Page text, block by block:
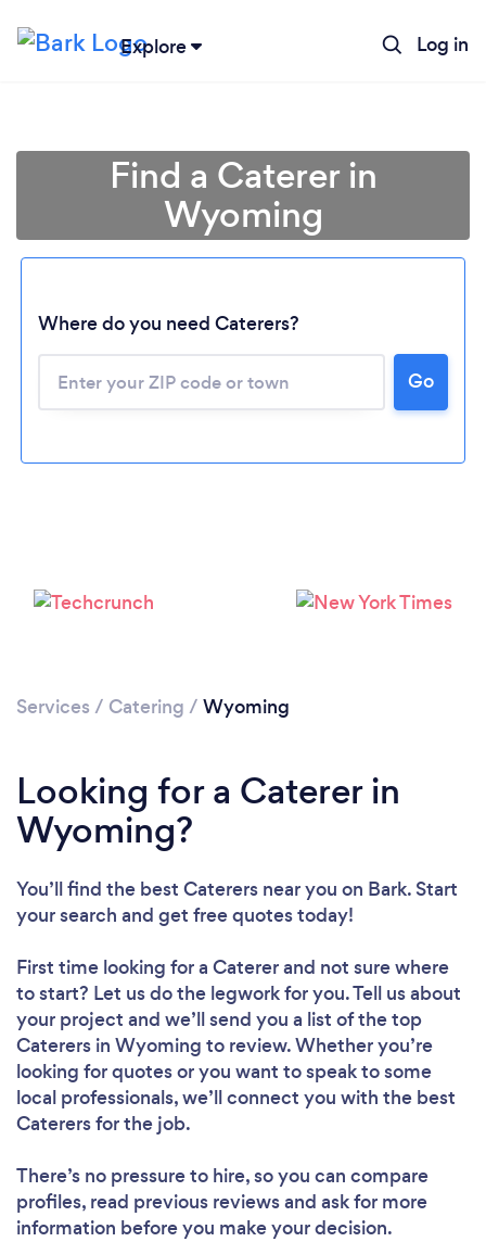
Explore Log in
Please wait ...
Find a Caterer in
Wyoming
Where do you need Caterers?
Go
Services / Catering / Wyoming
Looking for a Caterer in
Wyoming?
You’ll find the best Caterers near you on Bark. Start
your search and get free quotes today!
First time looking for a Catererand not sure where
to start? Let us do the legwork for you. Tell us about
your project and we’ll send you a list of the top
Caterers in Wyoming to review. Whether you’re
looking for quotes or you want to speak to some
local professionals, we’ll connect you with the best
Caterers for the job.
There’s no pressure to hire, so you can compare
profiles, read previous reviews and ask for more
information before you make your decision.